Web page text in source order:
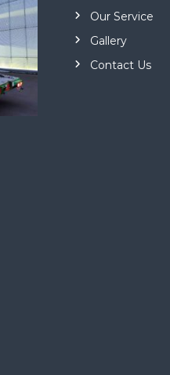
Our Service
Gallery
Contact Us